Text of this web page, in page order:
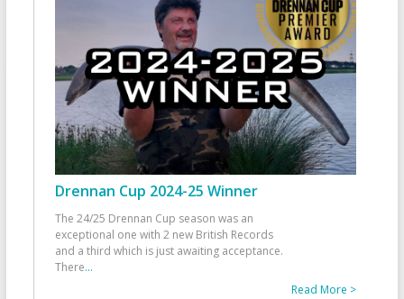
Drennan Cup 2024-25 Winner
The 24/25 Drennan Cup season was an
exceptional one with 2 new British Records
and a third which is just awaiting acceptance.
There...
Read More >